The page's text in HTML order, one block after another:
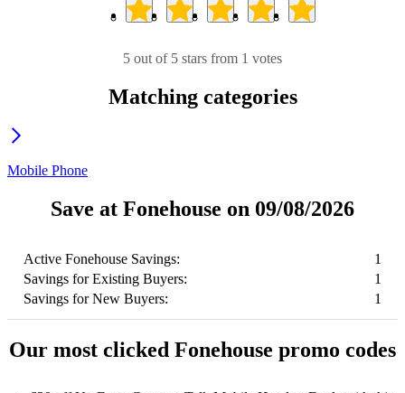
5 out of 5 stars from 1 votes
Matching categories
Mobile Phone
Save at Fonehouse on 09/08/2026
Active Fonehouse Savings:
1
Savings for Existing Buyers:
1
Savings for New Buyers:
1
Our most clicked Fonehouse promo codes